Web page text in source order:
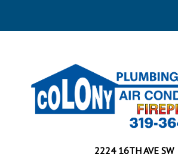
2224 16TH AVE SW